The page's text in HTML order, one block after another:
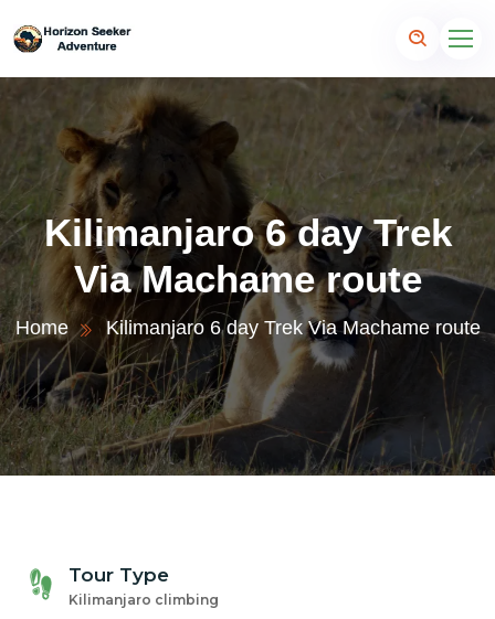
Kilimanjaro 6 day Trek
Via Machame route
Home Kilimanjaro 6 day Trek Via Machame route
Tour Type
Kilimanjaro climbing